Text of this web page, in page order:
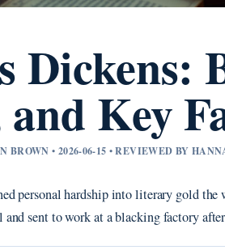
Dickens:
and Key
BROWN • 2026-06-15 • REVIEWED BY
personal hardship into literary gold
sent to work at a blacking factory